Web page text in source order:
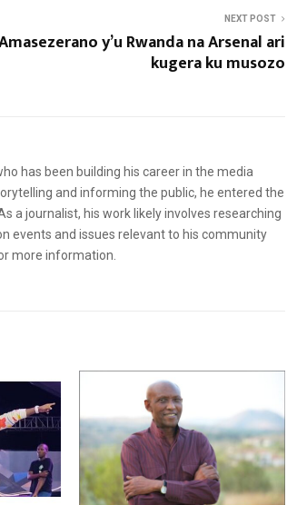
NEXT POST
y’u Rwanda na Arsenal ari
kugera ku musozo
has been building his career in the media
and informing the public, he entered the
a journalist, his work likely involves researching
events and issues relevant to his community
more information.